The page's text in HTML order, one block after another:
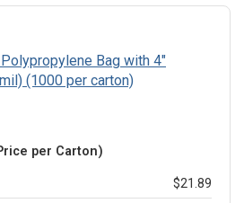
Bag with 4"
(1000 per carton)
per Carton)
$21.89